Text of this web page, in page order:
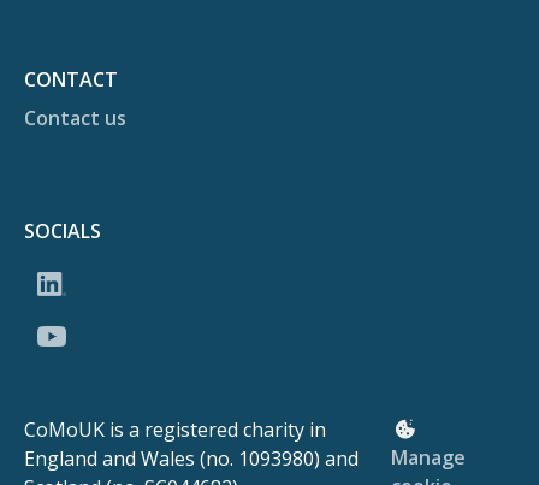
CONTACT
Contact us
SOCIALS
CoMoUK is a registered charity in
England and Wales (no. 1093980) and
Manage